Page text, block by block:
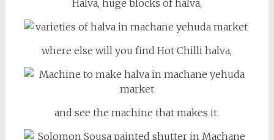
Halva, huge blocks of halva,
where else will you find Hot Chilli halva,
and see the machine that makes it.